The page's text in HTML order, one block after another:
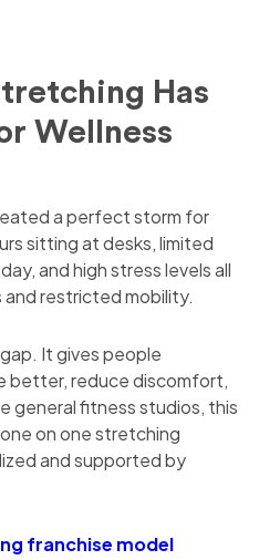
Has
Wellness
a perfect storm for
sitting at desks, limited
and high stress levels all
restricted mobility.
It gives people
better, reduce discomfort,
general fitness studios, this
on one stretching
and supported by
franchise model